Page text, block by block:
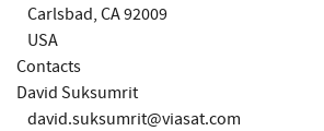
Carlsbad, CA 92009
USA
Contacts
David Suksumrit
david.suksumrit@viasat.com